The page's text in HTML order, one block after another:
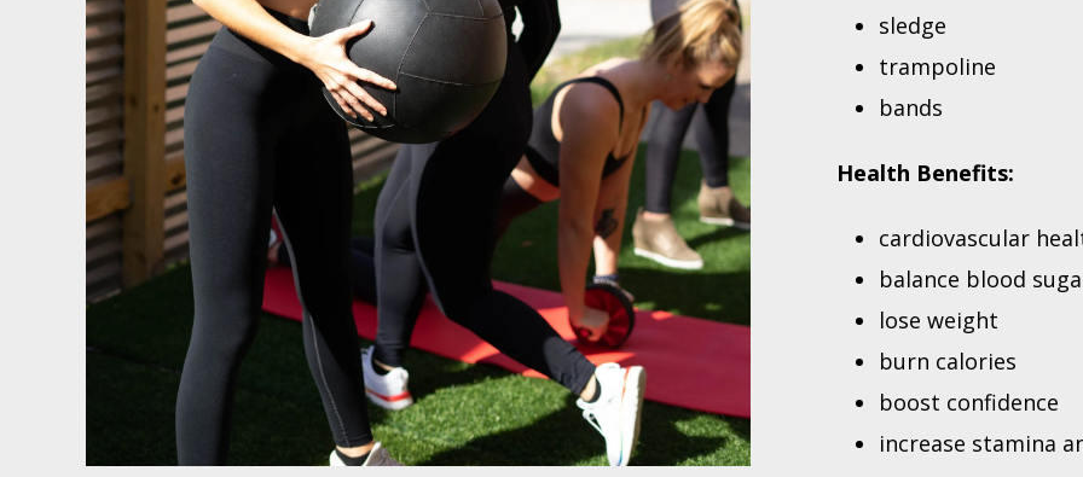
sledge
trampoline
bands
Health Benefits:
cardiovascular
balance blood
lose weight
burn calories
boost confidence
increase stamina